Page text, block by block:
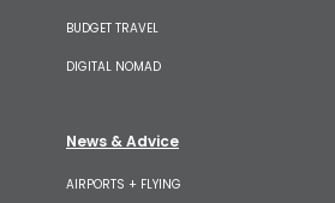
BUDGET TRAVEL
DIGITAL NOMAD
News & Advice
AIRPORTS + FLYING